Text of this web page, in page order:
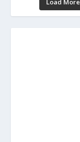
Load More